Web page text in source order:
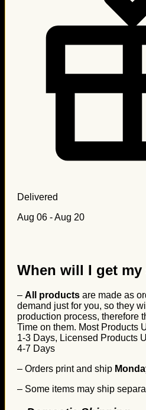
Delivered
Aug 06 - Aug 20
When will I get
– All products are made as
demand just for you, so they
production process, therefore
Time on them. Most Products
1-3 Days, Licensed Products
4-7 Days
– Orders print and ship
– Some items may ship